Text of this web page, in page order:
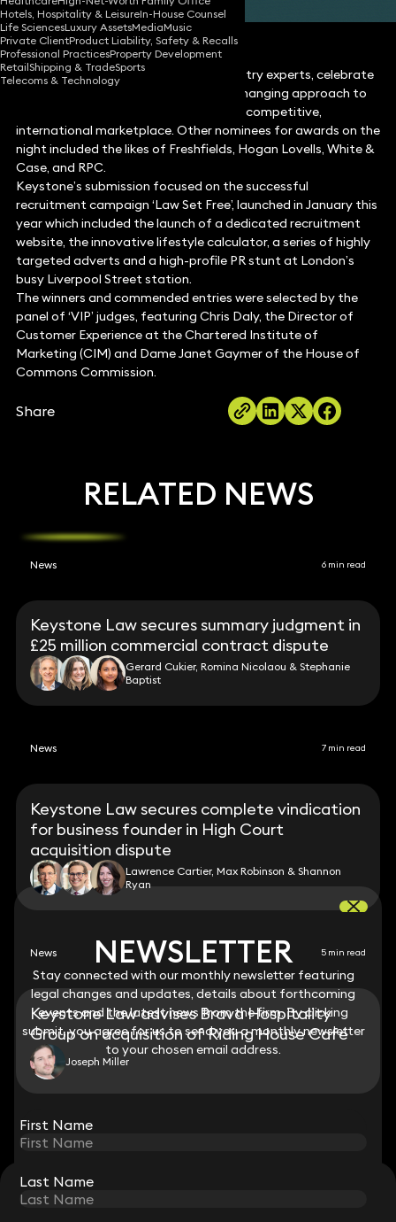
Hotels, Hospitality & LeisureIn-House Counsel
Life SciencesLuxury AssetsMediaMusic
Private ClientProduct Liability, Safety & Recalls
Professional PracticesProperty Development
RetailShipping & TradeSports
Telecoms & Technology
The awards, judged by a panel of industry experts, celebrate
law firms that demonstrate a game-changing approach to
the delivery of legal services in a highly competitive,
international marketplace. Other nominees for awards on the
night included the likes of Freshfields, Hogan Lovells, White &
Case, and RPC.
Keystone’s submission focused on the successful
recruitment campaign ‘Law Set Free’, launched in January this
year which included the launch of a dedicated recruitment
website, the innovative lifestyle calculator, a series of highly
targeted adverts and a high-profile PR stunt at London’s
busy Liverpool Street station.
The winners and commended entries were selected by the
panel of ‘VIP’ judges, featuring Chris Daly, the Director of
Customer Experience at the Chartered Institute of
Marketing (CIM) and Dame Janet Gaymer of the House of
Commons Commission.
Share
NEWSLETTER
Stay connected with our monthly newsletter featuring
legal changes and updates, details about forthcoming
events and the latest news from the firm. By clicking
submit, you agree for us to send you a monthly newsletter
to your chosen email address.
First Name
Last Name
RELATED NEWS
News 6 min read
Keystone Law secures summary judgment in
£25 million commercial contract dispute
Gerard Cukier, Romina Nicolaou & Stephanie
Baptist
News 7 min read
Keystone Law secures complete vindication
for business founder in High Court
acquisition dispute
Lawrence Cartier, Max Robinson & Shannon
Ryan
News 5 min read
Keystone Law advises Brava Hospitality
Group on acquisition of Riding House Café
Joseph Miller
STAY CONNECTED WITH KEYSTONE LAW
Sign up for insights, legal updates and sector news.
NEWSLETTER
Stay connected with our monthly newsletter featuring
legal changes and updates, details about forthcoming
events and the latest news from the firm. By clicking
submit, you agree for us to send you a monthly newsletter
to your chosen email address.
First Name
Last Name